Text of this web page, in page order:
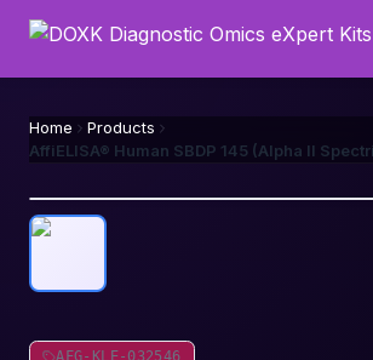
Home
Products
AFG-KLE-032546